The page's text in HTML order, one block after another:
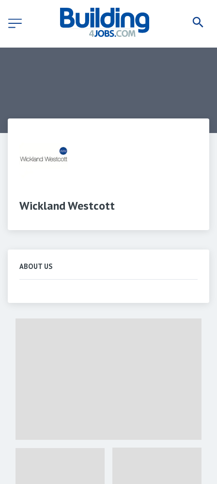
Wickland Westcott
ABOUT US